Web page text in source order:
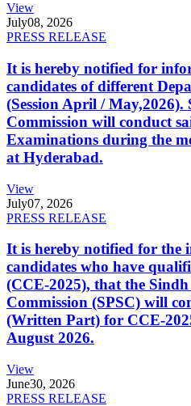
View
July08, 2026
PRESS RELEASE
It is hereby notified for
candidates of different
(Session April / May,2026).
Commission will conduct
Examinations during the
at Hyderabad.
View
July07, 2026
PRESS RELEASE
It is hereby notified for the
candidates who have
(CCE-2025), that the
Commission (SPSC) will
(Written Part) for CCE-
August 2026.
View
June30, 2026
PRESS RELEASE